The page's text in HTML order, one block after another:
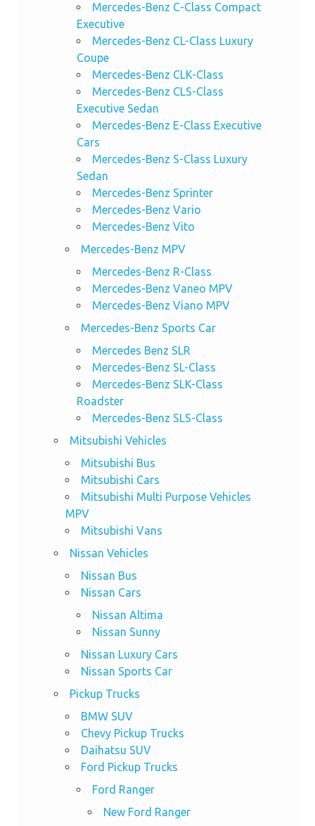
Mercedes-Benz C-Class Compact
Executive
Mercedes-Benz CL-Class Luxury
Coupe
Mercedes-Benz CLK-Class
Mercedes-Benz CLS-Class
Executive Sedan
Mercedes-Benz E-Class Executive
Cars
Mercedes-Benz S-Class Luxury
Sedan
Mercedes-Benz Sprinter
Mercedes-Benz Vario
Mercedes-Benz Vito
Mercedes-Benz MPV
Mercedes-Benz R-Class
Mercedes-Benz Vaneo MPV
Mercedes-Benz Viano MPV
Mercedes-Benz Sports Car
Mercedes Benz SLR
Mercedes-Benz SL-Class
Mercedes-Benz SLK-Class
Roadster
Mercedes-Benz SLS-Class
Mitsubishi Vehicles
Mitsubishi Bus
Mitsubishi Cars
Mitsubishi Multi Purpose Vehicles
MPV
Mitsubishi Vans
Nissan Vehicles
Nissan Bus
Nissan Cars
Nissan Altima
Nissan Sunny
Nissan Luxury Cars
Nissan Sports Car
Pickup Trucks
BMW SUV
Chevy Pickup Trucks
Daihatsu SUV
Ford Pickup Trucks
Ford Ranger
New Ford Ranger